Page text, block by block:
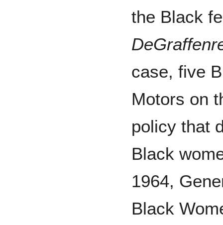
the Black
case, five
Motors on
policy that
Black
1964,
Black